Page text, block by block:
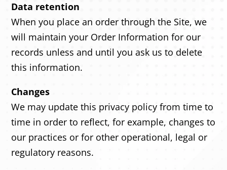
Data retention
When you place an order through the Site, we
will maintain your Order Information for our
records unless and until you ask us to delete
this information.
Changes
We may update this privacy policy from time to
time in order to reflect, for example, changes to
our practices or for other operational, legal or
regulatory reasons.